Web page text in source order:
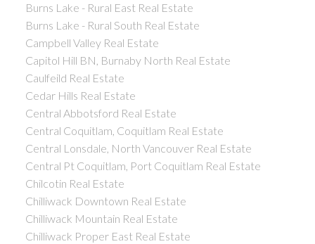
Burns Lake - Rural East Real Estate
Burns Lake - Rural South Real Estate
Campbell Valley Real Estate
Capitol Hill BN, Burnaby North Real Estate
Caulfeild Real Estate
Cedar Hills Real Estate
Central Abbotsford Real Estate
Central Coquitlam, Coquitlam Real Estate
Central Lonsdale, North Vancouver Real Estate
Central Pt Coquitlam, Port Coquitlam Real Estate
Chilcotin Real Estate
Chilliwack Downtown Real Estate
Chilliwack Mountain Real Estate
Chilliwack Proper East Real Estate